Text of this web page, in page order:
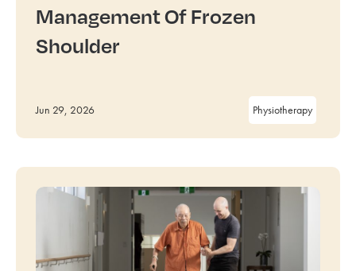
Management Of Frozen
Shoulder
Jun 29, 2026 Physiotherapy